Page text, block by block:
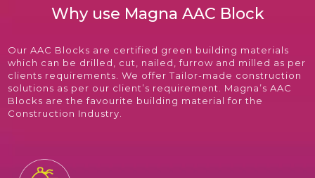
Why use Magna AAC Block
Our AAC Blocks are certified green building materials
which can be drilled, cut, nailed, furrow and milled as per
clients requirements. We offer Tailor-made construction
solutions as per our client’s requirement. Magna’s AAC
Blocks are the favourite building material for the
Construction Industry.